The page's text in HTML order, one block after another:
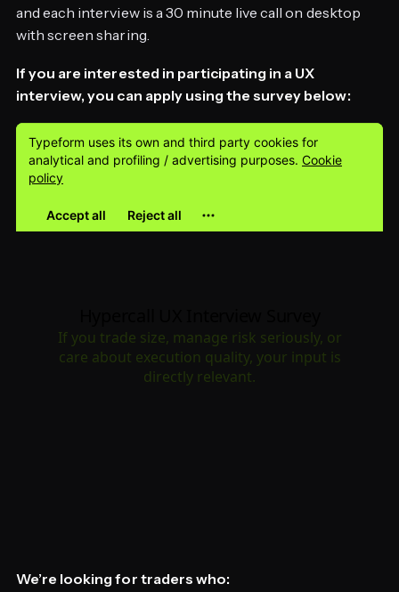
and each interview is a 30 minute live call on desktop
with screen sharing.
If you are interested in participating in a UX
interview, you can apply using the survey below:
We’re looking for traders who: